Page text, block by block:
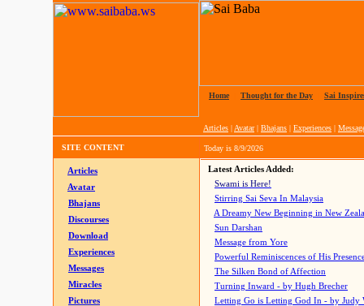
Home Thought for the Day Sai
Articles | Avatar| Bhajans | Experiences |
SITE CONTENT Today is 8/9/2026
Articles
Avatar
Bhajans
Discourses
Download
Experiences
Messages
Miracles
Pictures
Latest Articles Added:
Swami is Here!
Stirring Sai Seva In Malaysia
A Dreamy New Beginning in New
Sun Darshan
Message from Yore
Powerful Reminiscences of His
The Silken Bond of Affection
Turning Inward - by Hugh Brecher
Letting Go is Letting God In - by Judy